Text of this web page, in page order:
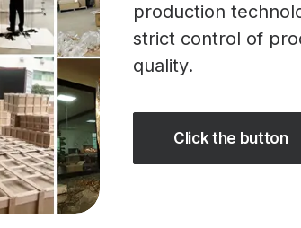
production
strict control of
quality.
Click the button